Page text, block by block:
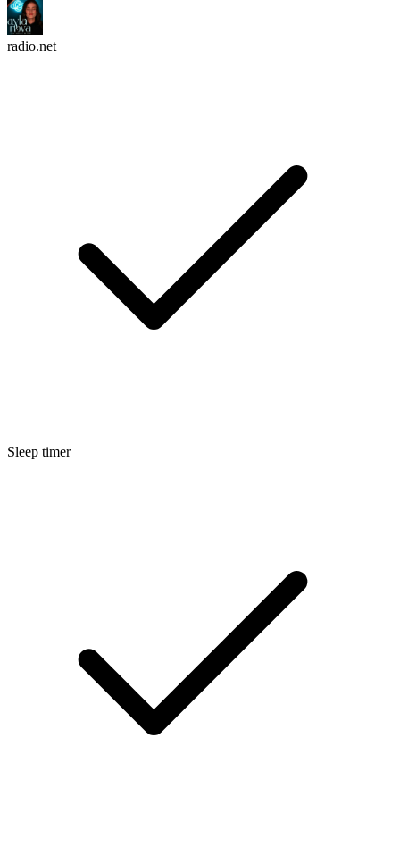
radio.net
Sleep timer